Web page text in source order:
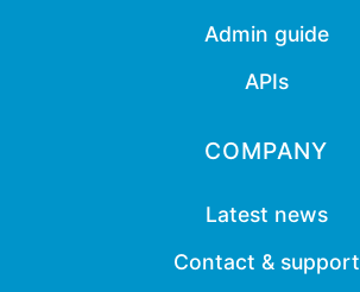
Admin guide
APIs
COMPANY
Latest news
Contact & support